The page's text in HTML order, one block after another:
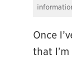
Once
that